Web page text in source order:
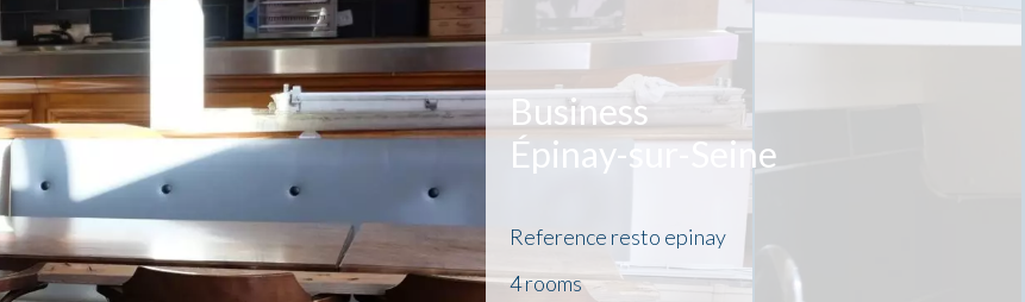
Business
Épinay-sur-Seine
Reference resto epinay
4 rooms